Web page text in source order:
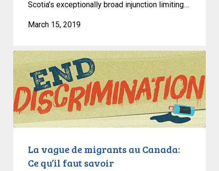
Scotia’s exceptionally broad injunction limiting…
March 15, 2019
La
vague
de
migrants
au
Canada:
La vague de migrants au Canada:
Ce qu’il faut savoir